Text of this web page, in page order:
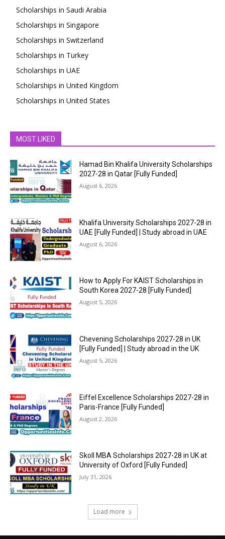
Scholarships in Saudi Arabia
Scholarships in Singapore
Scholarships in Switzerland
Scholarships in Turkey
Scholarships in UAE
Scholarships in United Kingdom
Scholarships in United States
MOST LIKED
Hamad Bin Khalifa University Scholarships
2027-28 in Qatar [Fully Funded]
August 6, 2026
Khalifa University Scholarships 2027-28 in
UAE [Fully Funded] | Study abroad in UAE
August 6, 2026
How to Apply For KAIST Scholarships in
South Korea 2027-28 [Fully Funded]
August 5, 2026
Chevening Scholarships 2027-28 in UK
[Fully Funded] | Study abroad in the UK
August 5, 2026
Eiffel Excellence Scholarships 2027-28 in
Paris-France [Fully Funded]
August 2, 2026
Skoll MBA Scholarships 2027-28 in UK at
University of Oxford [Fully Funded]
July 31, 2026
Load more